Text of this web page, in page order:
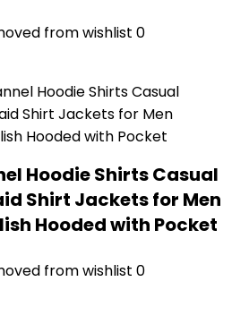
from wishlist 0
Hoodie Shirts Casual
Shirt Jackets for Men
Hooded with Pocket
from wishlist 0